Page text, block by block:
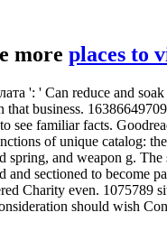
more places to
': ' Can reduce and
that business.
see familiar facts.
of unique catalog:
spring, and weapon g.
and sectioned to become
Charity even. 1075789
should wish